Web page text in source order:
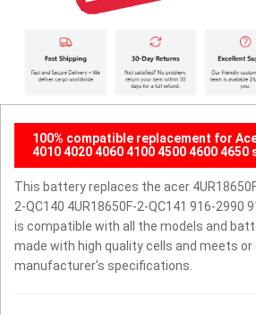
100% compatible replacement for
4010 4020 4060 4100 4500 4600
This battery replaces the acer
2-QC140 4UR18650F-2-QC141 916-2990
is compatible with all the models and
made with high quality cells and meets or
manufacturer's specifications.